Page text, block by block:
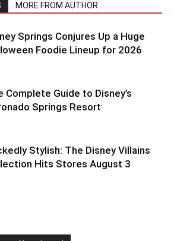
MORE FROM AUTHOR
Springs Conjures Up a Huge
Foodie Lineup for 2026
Complete Guide to Disney’s
Springs Resort
Stylish: The Disney Villains
Hits Stores August 3